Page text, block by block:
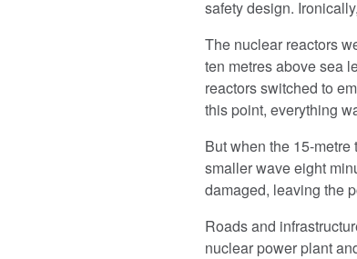
safety design.
The nuclear reactors
ten metres above sea
reactors switched to
this point, everything
But when the 15-
smaller wave eight
damaged, leaving the
Roads and
nuclear power plant